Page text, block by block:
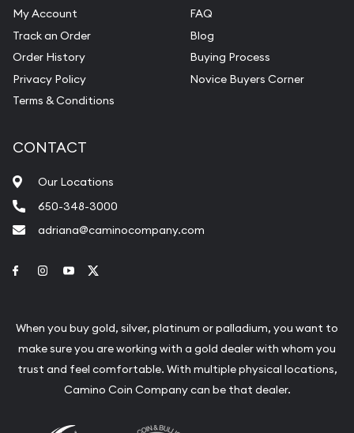
My Account
Track an Order
Order History
Privacy Policy
Terms & Conditions
FAQ
Blog
Buying Process
Novice Buyers Corner
CONTACT
Our Locations
650-348-3000
adriana@caminocompany.com
Link to Facebook
Link to Instagram
Link to Youtube
When you buy gold, silver, platinum or palladium, you want to
make sure you are working with a gold dealer with whom you
trust and feel comfortable. With multiple physical locations,
Camino Coin Company can be that dealer.